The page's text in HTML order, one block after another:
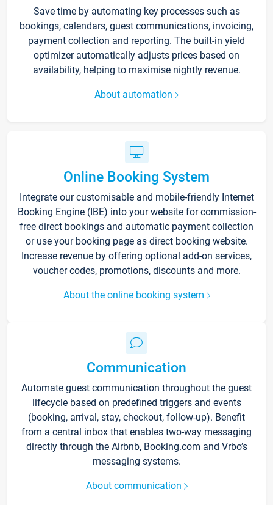
Save time by automating key processes such as
bookings, calendars, guest communications, invoicing,
payment collection and reporting. The built-in yield
optimizer automatically adjusts prices based on
availability, helping to maximise nightly revenue.
About automation
Online Booking System
Integrate our customisable and mobile-friendly Internet
Booking Engine (IBE) into your website for commission-
free direct bookings and automatic payment collection
or use your booking page as direct booking website.
Increase revenue by offering optional add-on services,
voucher codes, promotions, discounts and more.
About the online booking system
Communication
Automate guest communication throughout the guest
lifecycle based on predefined triggers and events
(booking, arrival, stay, checkout, follow-up). Benefit
from a central inbox that enables two-way messaging
directly through the Airbnb, Booking.com and Vrbo’s
messaging systems.
About communication